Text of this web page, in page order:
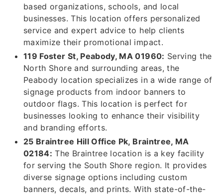
based organizations, schools, and local
businesses. This location offers personalized
service and expert advice to help clients
maximize their promotional impact.
119 Foster St, Peabody, MA 01960: Serving the
North Shore and surrounding areas, the
Peabody location specializes in a wide range of
signage products from indoor banners to
outdoor flags. This location is perfect for
businesses looking to enhance their visibility
and branding efforts.
25 Braintree Hill Office Pk, Braintree, MA
02184: The Braintree location is a key facility
for serving the South Shore region. It provides
diverse signage options including custom
banners, decals, and prints. With state-of-the-